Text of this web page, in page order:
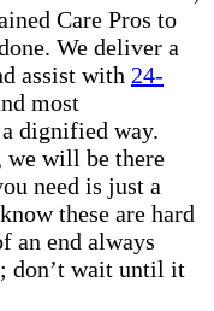
Care Pros to
We deliver a
assist with 24-
most
dignified way.
we will be there
need is just a
these are hard
an end always
don’t wait until it